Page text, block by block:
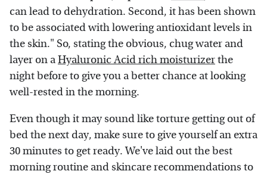
can lead to dehydration. Second, it has been shown
to be associated with lowering antioxidant levels in
the skin." So, stating the obvious, chug water and
layer on aHyaluronic Acid rich moisturizerthe
night before to give you a better chance at looking
well-rested in the morning.
Even though it may sound like torture getting out of
bed the next day, make sure to give yourself an extra
30 minutes to get ready. We've laid out the best
morning routine and skincare recommendations to